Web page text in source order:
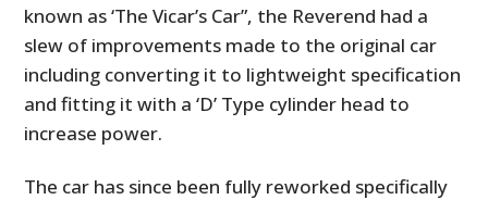
known as ‘The Vicar’s Car”, the Reverend had a
slew of improvements made to the original car
including converting it to lightweight specification
and fitting it with a ‘D’ Type cylinder head to
increase power.
The car has since been fully reworked specifically